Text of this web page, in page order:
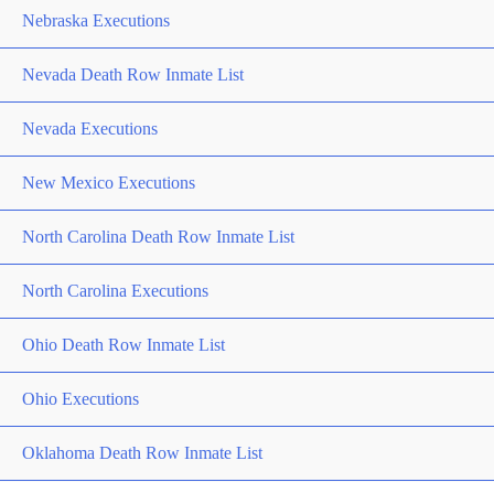
Nebraska Executions
Nevada Death Row Inmate List
Nevada Executions
New Mexico Executions
North Carolina Death Row Inmate List
North Carolina Executions
Ohio Death Row Inmate List
Ohio Executions
Oklahoma Death Row Inmate List